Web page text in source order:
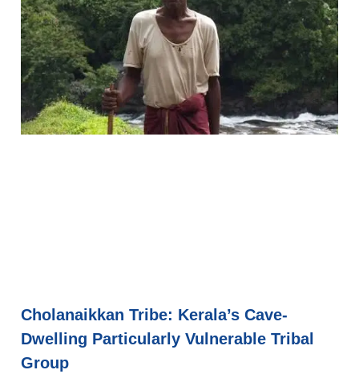
Cholanaikkan Tribe: Kerala’s Cave-
Dwelling Particularly Vulnerable Tribal
Group